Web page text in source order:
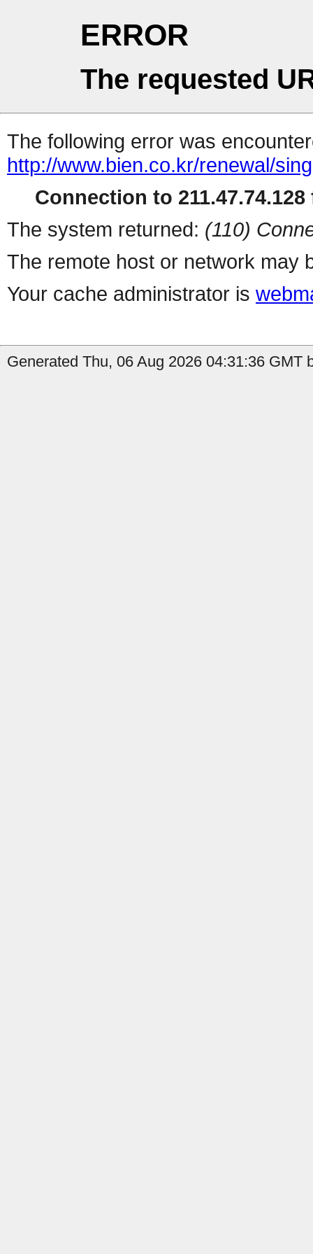
ERROR
The requested
The following error was
http://www.bien.co.kr/renewal/
Connection to 211.47.74.128
The system returned: (110)
The remote host or network may
Your cache administrator is
Generated Thu, 06 Aug 2026 04:31:36